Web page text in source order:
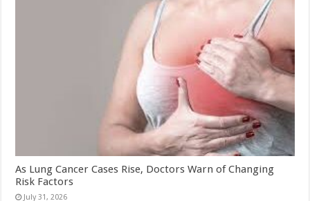
As Lung Cancer Cases Rise, Doctors Warn of Changing
Risk Factors
July 31, 2026